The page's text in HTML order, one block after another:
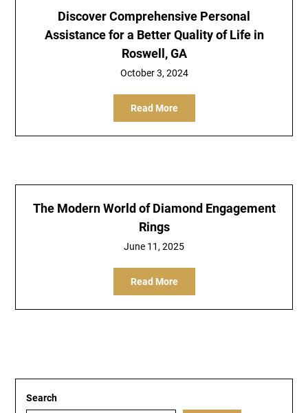
Discover Comprehensive Personal
Assistance for a Better Quality of Life in
Roswell, GA
October 3, 2024
Read More
The Modern World of Diamond Engagement
Rings
June 11, 2025
Read More
Search